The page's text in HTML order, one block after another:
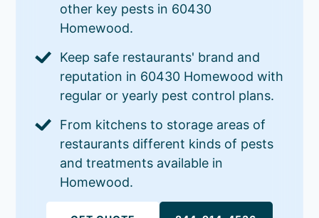
other key pests in 60430
Homewood.
Keep safe restaurants' brand and
reputation in 60430 Homewood with
regular or yearly pest control plans.
From kitchens to storage areas of
restaurants different kinds of pests
and treatments available in
Homewood.